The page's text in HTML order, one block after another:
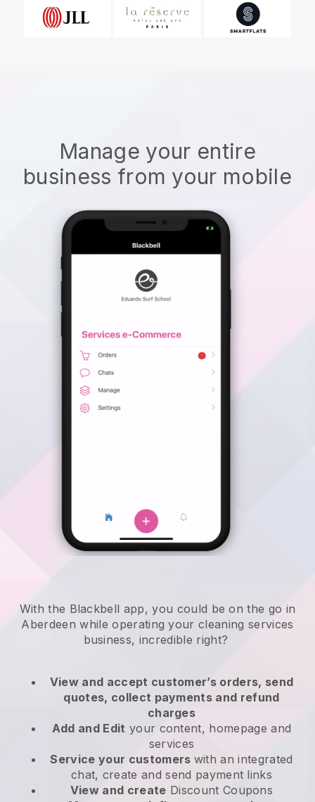
Manage your entire
business from your mobile
With the Blackbell app, you could be on the go in
Aberdeen while operating your cleaning services
business, incredible right?
View and accept customer’s orders, send
quotes, collect payments and refund
charges
Add and Edit your content, homepage and
services
Service your customers with an integrated
chat, create and send payment links
View and create Discount Coupons